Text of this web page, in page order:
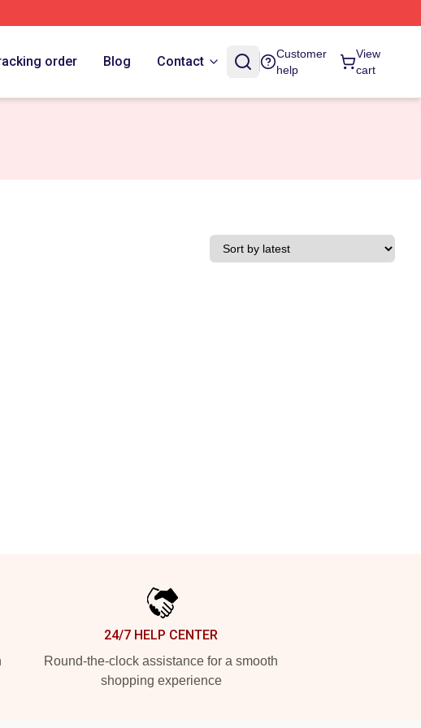
order Blog Contact
Customer
help
View
cart
24/7 HELP CENTER
Round-the-clock assistance for a smooth
shopping experience